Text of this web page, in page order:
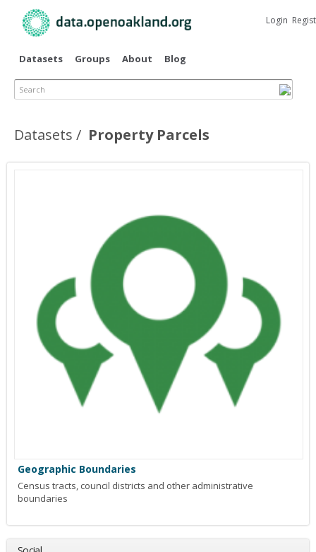
main
Datasets Groups About Blog
Search
Login
Datasets Property Parcels
Geographic Boundaries
Census tracts, council districts and other administrative
boundaries